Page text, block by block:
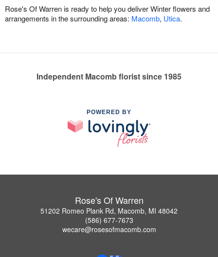
Rose's Of Warren is ready to help you deliver Winter flowers and
arrangements in the surrounding areas: Macomb, Utica.
Independent Macomb florist since 1985
POWERED BY
Rose's Of Warren
51202 Romeo Plank Rd, Macomb, MI 48042
(586) 677-7673
wecare@rosesofmacomb.com